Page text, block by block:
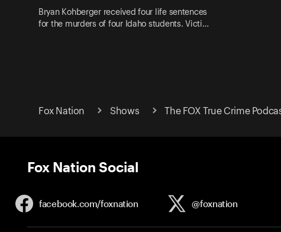
Bryan Kohberger received four life sentences
for the murders of four Idaho students. Victi…
Fox Nation Shows The FOX True Crime
Fox Nation Social
facebook.com/foxnation @foxnation